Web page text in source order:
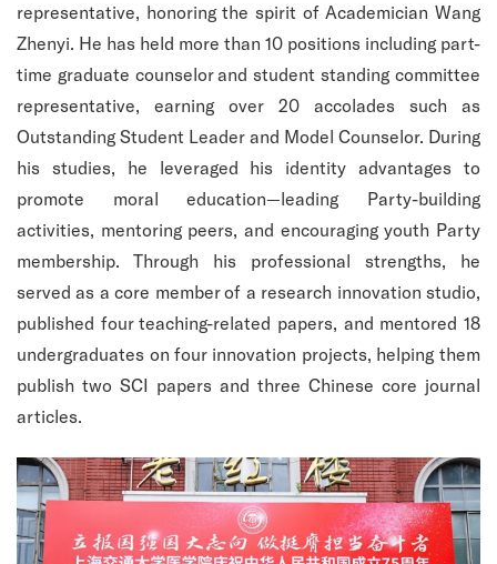
representative, honoring the spirit of Academician Wang
Zhenyi. He has held more than 10 positions including part-
time graduate counselor and student standing committee
representative, earning over 20 accolades such as
Outstanding Student Leader and Model Counselor. During
his studies, he leveraged his identity advantages to
promote moral education—leading Party-building
activities, mentoring peers, and encouraging youth Party
membership. Through his professional strengths, he
served as a core member of a research innovation studio,
published four teaching-related papers, and mentored 18
undergraduates on four innovation projects, helping them
publish two SCI papers and three Chinese core journal
articles.